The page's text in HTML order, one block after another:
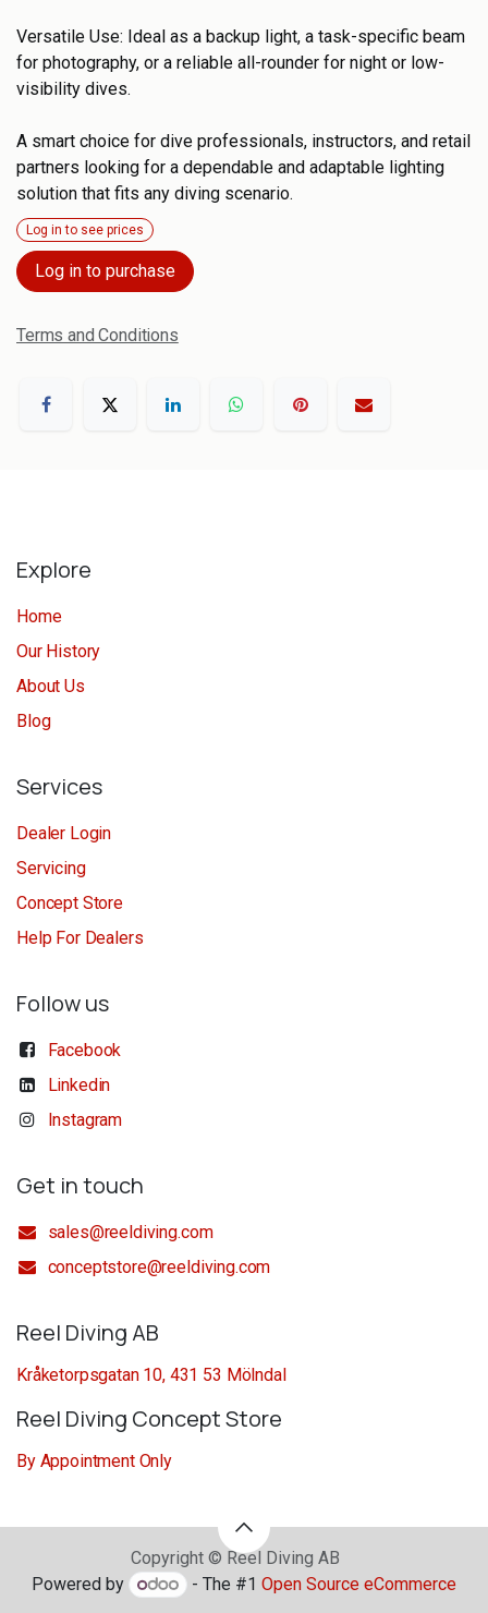
Versatile Use: Ideal as a backup light, a task-specific beam
for photography, or a reliable all-rounder for night or low-
visibility dives.
A smart choice for dive professionals, instructors, and retail
partners looking for a dependable and adaptable lighting
solution that fits any diving scenario.
Log in to see prices
Log in to purchase
Terms and Conditions
Explore
Home
Our History
About Us
Blog
Services
Dealer Login
Servicing
Concept Store
Help For Dealers
Follow us
Facebook
Linkedin
Instagram
Get in touch
sales@reeldiving.com
conceptstore@reeldiving.com
Reel Diving AB
Kråketorpsgatan 10, 431 53 Mölndal
Reel Diving Concept Store
By Appointment Only
Copyright © Reel Diving AB
Powered by
- The #1Open Source eCommerce